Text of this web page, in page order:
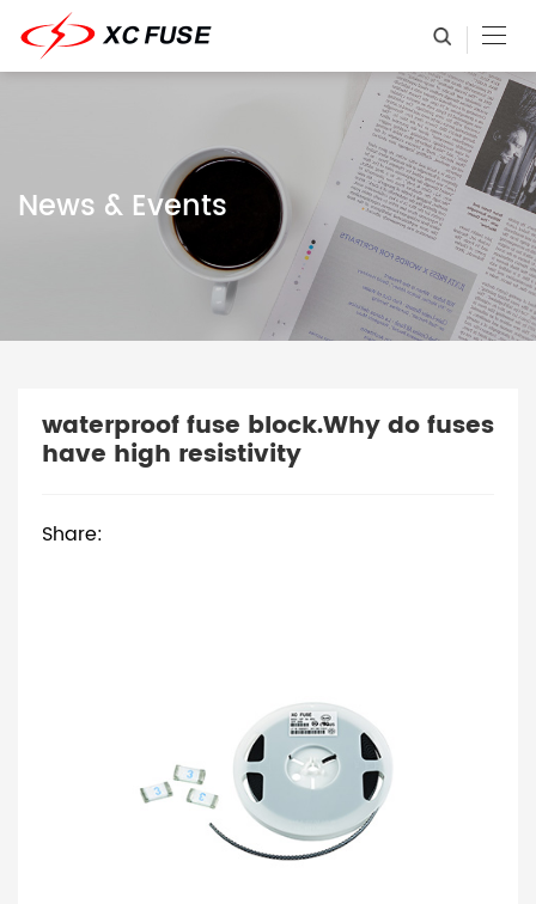
News & Events
waterproof fuse block.Why do fuses
have high resistivity
Share: